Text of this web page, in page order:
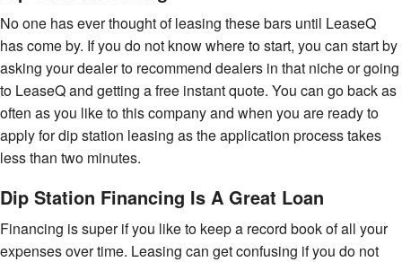
No one has ever thought of leasing these bars until LeaseQ
has come by. If you do not know where to start, you can start by
asking your dealer to recommend dealers in that niche or going
to LeaseQ and getting a free instant quote. You can go back as
often as you like to this company and when you are ready to
apply for dip station leasing as the application process takes
less than two minutes.
Dip Station Financing Is A Great Loan
Financing is super if you like to keep a record book of all your
expenses over time. Leasing can get confusing if you do not